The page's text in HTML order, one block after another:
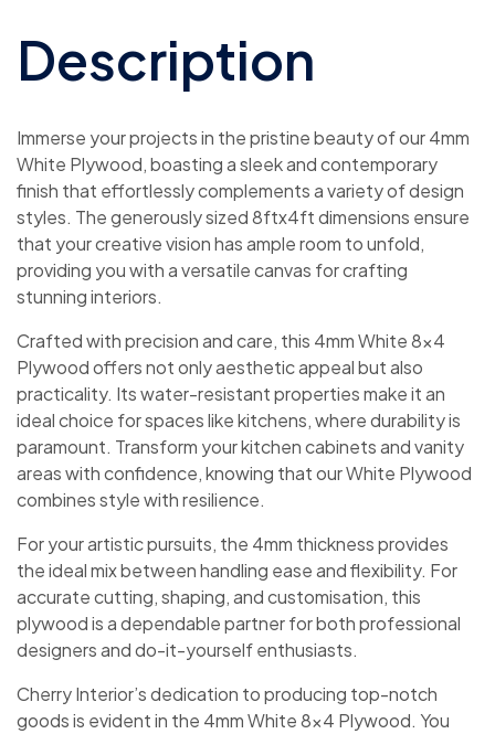
Description
Immerse your projects in the pristine beauty of our 4mm
White Plywood, boasting a sleek and contemporary
finish that effortlessly complements a variety of design
styles. The generously sized 8ftx4ft dimensions ensure
that your creative vision has ample room to unfold,
providing you with a versatile canvas for crafting
stunning interiors.
Crafted with precision and care, this 4mm White 8×4
Plywood offers not only aesthetic appeal but also
practicality. Its water-resistant properties make it an
ideal choice for spaces like kitchens, where durability is
paramount. Transform your kitchen cabinets and vanity
areas with confidence, knowing that our White Plywood
combines style with resilience.
For your artistic pursuits, the 4mm thickness provides
the ideal mix between handling ease and flexibility. For
accurate cutting, shaping, and customisation, this
plywood is a dependable partner for both professional
designers and do-it-yourself enthusiasts.
Cherry Interior’s dedication to producing top-notch
goods is evident in the 4mm White 8×4 Plywood. You